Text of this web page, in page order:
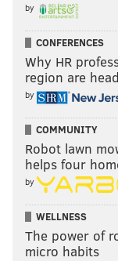
by
CONFERENCES
Why HR
region are
by
COMMUNITY
Robot lawn
helps four
by
WELLNESS
The power of
micro habits